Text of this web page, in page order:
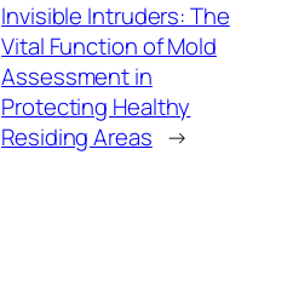
Invisible Intruders: The
Vital Function of Mold
Assessment in
Protecting Healthy
Residing Areas →